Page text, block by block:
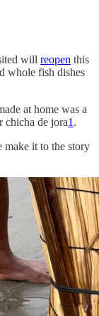
will reopen this
whole fish dishes
at home was a
chicha de jora1 .
make it to the story